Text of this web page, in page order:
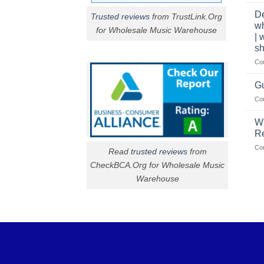
Trusted reviews from TrustLink.Org
for Wholesale Music Warehouse
Read trusted reviewsfrom
CheckBCA.Org for Wholesale Music
Warehouse
|